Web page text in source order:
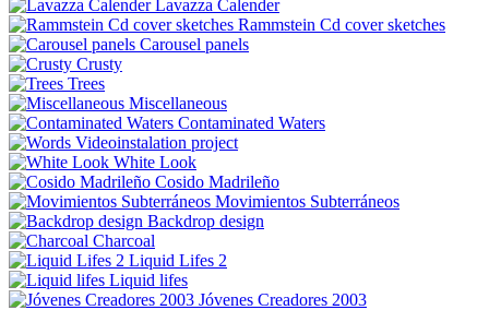
Lavazza Calender
Rammstein Cd cover sketches
Carousel panels
Crusty
Trees
Miscellaneous
Contaminated Waters
Videoinstalation project
White Look
Cosido Madrileño
Movimientos Subterráneos
Backdrop design
Charcoal
Liquid Lifes 2
Liquid lifes
Jóvenes Creadores 2003